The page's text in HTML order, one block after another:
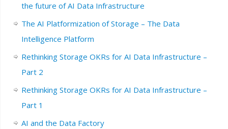
the future of AI Data Infrastructure
The AI Platformization of Storage – The Data
Intelligence Platform
Rethinking Storage OKRs for AI Data Infrastructure –
Part 2
Rethinking Storage OKRs for AI Data Infrastructure –
Part 1
AI and the Data Factory